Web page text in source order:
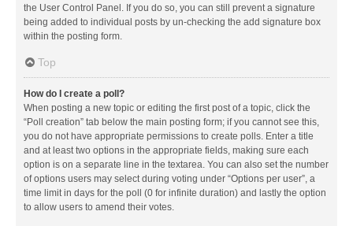
the User Control Panel. If you do so, you can still prevent a signature
being added to individual posts by un-checking the add signature box
within the posting form.
Top
How do I create a poll?
When posting a new topic or editing the first post of a topic, click the
“Poll creation” tab below the main posting form; if you cannot see this,
you do not have appropriate permissions to create polls. Enter a title
and at least two options in the appropriate fields, making sure each
option is on a separate line in the textarea. You can also set the number
of options users may select during voting under “Options per user”, a
time limit in days for the poll (0 for infinite duration) and lastly the option
to allow users to amend their votes.